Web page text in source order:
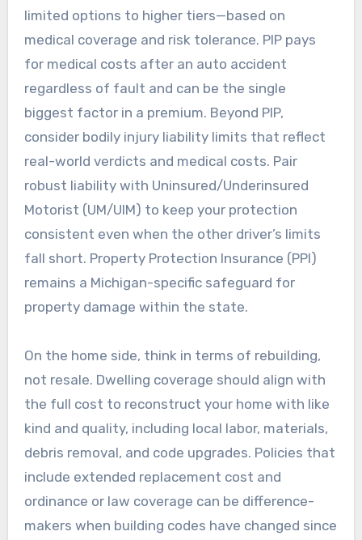
limited options to higher tiers—based on
medical coverage and risk tolerance. PIP pays
for medical costs after an auto accident
regardless of fault and can be the single
biggest factor in a premium. Beyond PIP,
consider bodily injury liability limits that reflect
real-world verdicts and medical costs. Pair
robust liability with Uninsured/Underinsured
Motorist (UM/UIM) to keep your protection
consistent even when the other driver’s limits
fall short. Property Protection Insurance (PPI)
remains a Michigan-specific safeguard for
property damage within the state.
On the home side, think in terms of rebuilding,
not resale. Dwelling coverage should align with
the full cost to reconstruct your home with like
kind and quality, including local labor, materials,
debris removal, and code upgrades. Policies that
include extended replacement cost and
ordinance or law coverage can be difference-
makers when building codes have changed since